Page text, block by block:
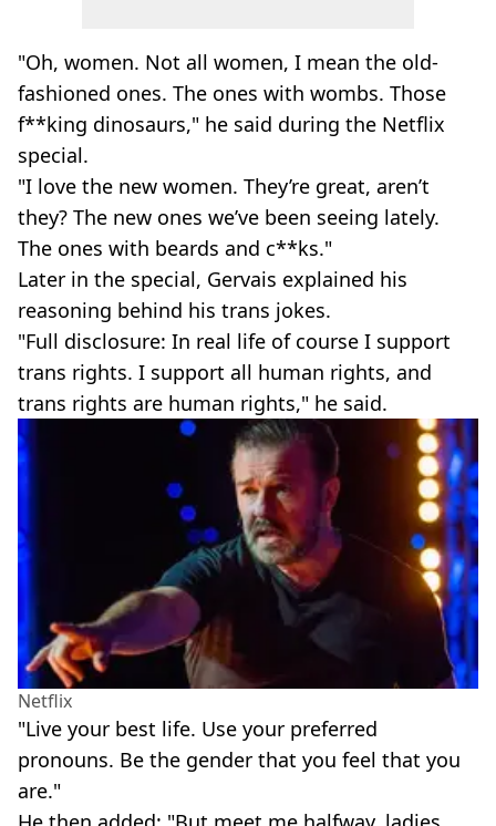
"Oh, women. Not all women, I mean the old-
fashioned ones. The ones with wombs. Those
f**king dinosaurs," he said during the Netflix
special.
"I love the new women. They’re great, aren’t
they? The new ones we’ve been seeing lately.
The ones with beards and c**ks."
Later in the special, Gervais explained his
reasoning behind his trans jokes.
"Full disclosure: In real life of course I support
trans rights. I support all human rights, and
trans rights are human rights," he said.
Netflix
"Live your best life. Use your preferred
pronouns. Be the gender that you feel that you
are."